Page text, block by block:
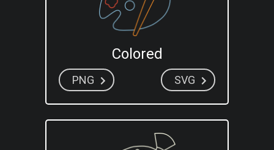
Colored
PNG SVG